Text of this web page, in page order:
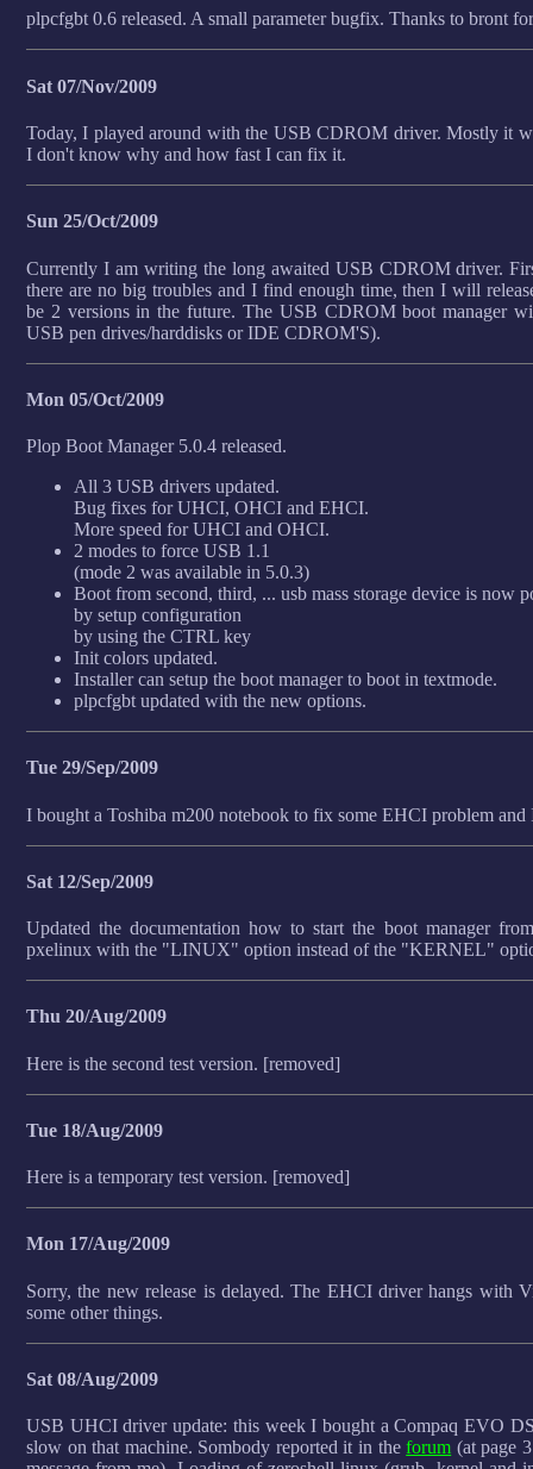
plpcfgbt 0.6 released. A small parameter bugfix. Thanks to bront
Sat 07/Nov/2009
Today, I played around with the USB CDROM driver. Mostly it
I don't know why and how fast I can fix it.
Sun 25/Oct/2009
Currently I am writing the long awaited USB CDROM driver.
there are no big troubles and I find enough time, then I will
be 2 versions in the future. The USB CDROM boot manager
USB pen drives/harddisks or IDE CDROM'S).
Mon 05/Oct/2009
Plop Boot Manager 5.0.4 released.
All 3 USB drivers updated.
Bug fixes for UHCI, OHCI and EHCI.
More speed for UHCI and OHCI.
2 modes to force USB 1.1
(mode 2 was available in 5.0.3)
Boot from second, third, ... usb mass storage device is now
by setup configuration
by using the CTRL key
Init colors updated.
Installer can setup the boot manager to boot in textmode.
plpcfgbt updated with the new options.
Tue 29/Sep/2009
I bought a Toshiba m200 notebook to fix some EHCI problem and
Sat 12/Sep/2009
Updated the documentation how to start the boot manager
pxelinux with the "LINUX" option instead of the "KERNEL"
Thu 20/Aug/2009
Here is the second test version. [removed]
Tue 18/Aug/2009
Here is a temporary test version. [removed]
Mon 17/Aug/2009
Sorry, the new release is delayed. The EHCI driver hangs with
some other things.
Sat 08/Aug/2009
USB UHCI driver update: this week I bought a Compaq EVO
slow on that machine. Sombody reported it in theforum (at page